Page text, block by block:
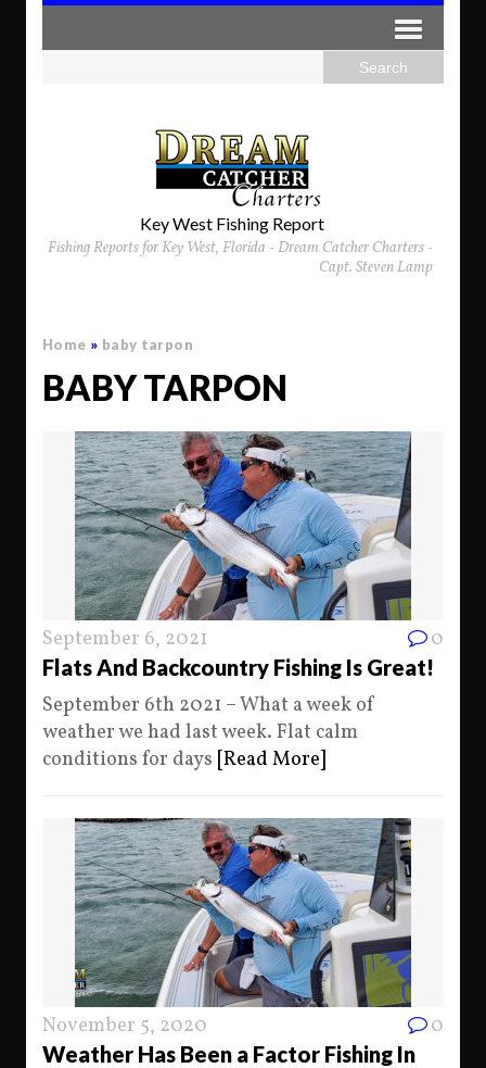
Key West Fishing Report
Fishing Reports for Key West, Florida - Dream Catcher Charters -
Capt. Steven Lamp
Home » baby tarpon
BABY TARPON
September 6, 2021 0
Flats And Backcountry Fishing Is Great!
September 6th 2021 – What a week of
weather we had last week. Flat calm
conditions for days [Read More]
November 5, 2020 0
Weather Has Been a Factor Fishing In